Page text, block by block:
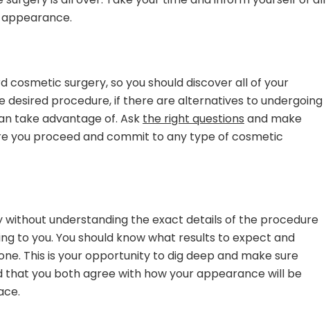
surgery, so you should discover all of your
desired procedure, if there are alternatives to undergoing
take advantage of. Ask the right questions and make
you proceed and commit to any type of cosmetic
understanding the exact details of the procedure
to you. You should know what results to expect and
This is your opportunity to dig deep and make sure
that you both agree with how your appearance will be